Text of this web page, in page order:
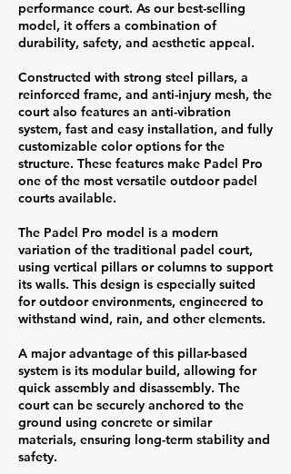
performance court. As our best-selling
model, it offers a combination of
durability, safety, and aesthetic appeal.
Constructed with strong steel pillars, a
reinforced frame, and anti-injury mesh, the
court also features an anti-vibration
system, fast and easy installation, and fully
customizable color options for the
structure. These features make Padel Pro
one of the most versatile outdoor padel
courts available.
The Padel Pro model is a modern
variation of the traditional padel court,
using vertical pillars or columns to support
its walls. This design is especially suited
for outdoor environments, engineered to
withstand wind, rain, and other elements.
A major advantage of this pillar-based
system is its modular build, allowing for
quick assembly and disassembly. The
court can be securely anchored to the
ground using concrete or similar
materials, ensuring long-term stability and
safety.